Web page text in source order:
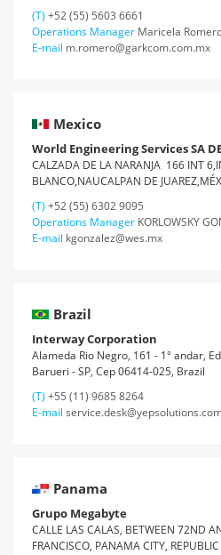
(T) +52 (55) 5603 6661
Operations Manager Maricela
E-mail m.romero@garkcom.com.mx
Mexico
World Engineering Services SA
CALZADA DE LA NARANJA 166 INT
BLANCO,NAUCALPAN DE
(T) +52 (55) 6302 9095
Operations Manager KORLOWSKY
E-mail kgonzalez@wes.mx
Brazil
Interway Corporation
Alameda Rio Negro, 161 - 1° andar,
Barueri - SP, Cep 06414-025, Brazil
(T) +55 (11) 9685 8264
E-mail
Panama
Grupo Megabyte
CALLE LAS CALAS, BETWEEN 72ND
FRANCISCO, PANAMA CITY,